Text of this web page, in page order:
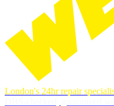
London's 24hr repair